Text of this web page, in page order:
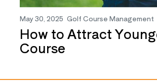
May 30, 2025 Golf Course Management
How to Attract
Course